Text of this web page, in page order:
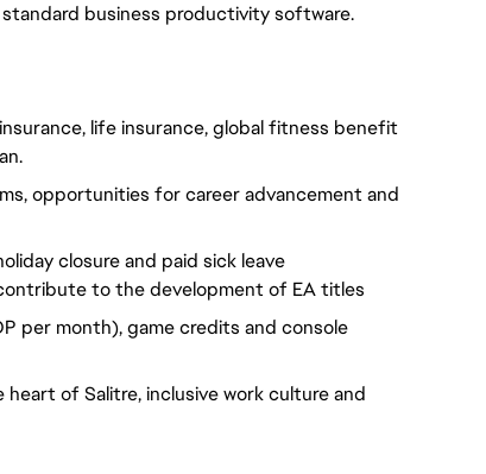
business productivity software.
life insurance, global fitness benefit
opportunities for career advancement and
closure and paid sick leave
to the development of EA titles
per month), game credits and console
of Salitre, inclusive work culture and